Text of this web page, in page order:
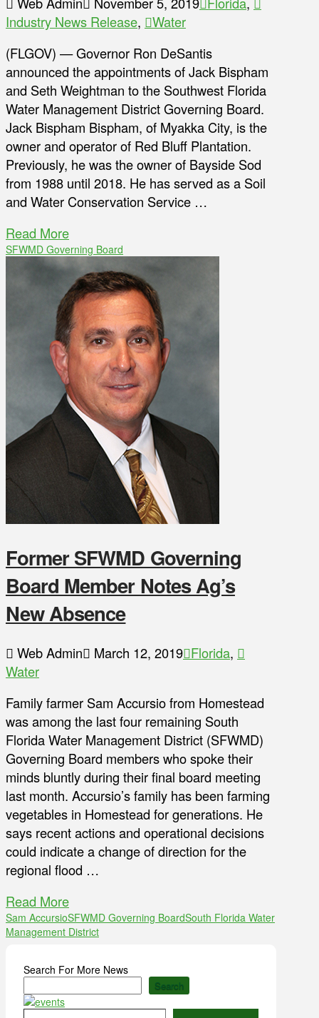
Industry News Release,
Water
(FLGOV) — Governor Ron DeSantis
announced the appointments of Jack Bispham
and Seth Weightman to the Southwest Florida
Water Management District Governing Board.
Jack Bispham Bispham, of Myakka City, is the
owner and operator of Red Bluff Plantation.
Previously, he was the owner of Bayside Sod
from 1988 until 2018. He has served as a Soil
and Water Conservation Service …
Read More
SFWMD Governing Board
Former SFWMD Governing
Board Member Notes Ag’s
New Absence
Web Admin March 12, 2019 Florida,
Water
Family farmer Sam Accursio from Homestead
was among the last four remaining South
Florida Water Management District (SFWMD)
Governing Board members who spoke their
minds bluntly during their final board meeting
last month. Accursio’s family has been farming
vegetables in Homestead for generations. He
says recent actions and operational decisions
could indicate a change of direction for the
regional flood …
Read More
Sam AccursioSFWMD Governing BoardSouth Florida Water
Management District
Search For More News
Search
Type your email…